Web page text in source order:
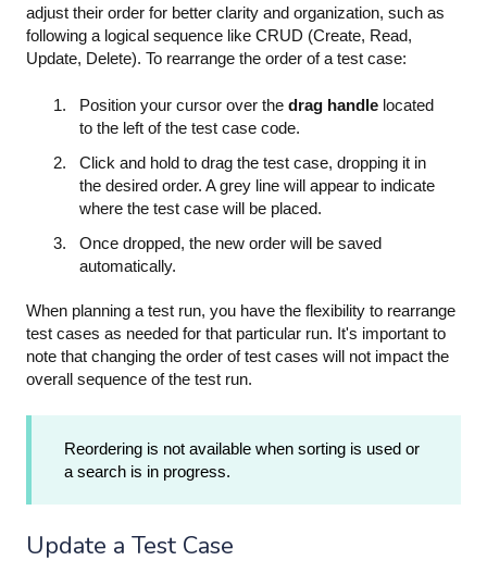
adjust their order for better clarity and organization, such as
following a logical sequence like CRUD (Create, Read,
Update, Delete). To rearrange the order of a test case:
Position your cursor over the drag handle located
to the left of the test case code.
Click and hold to drag the test case, dropping it in
the desired order. A grey line will appear to indicate
where the test case will be placed.
Once dropped, the new order will be saved
automatically.
When planning a test run, you have the flexibility to rearrange
test cases as needed for that particular run. It's important to
note that changing the order of test cases will not impact the
overall sequence of the test run.
Reordering is not available when sorting is used or
a search is in progress.
Update a Test Case